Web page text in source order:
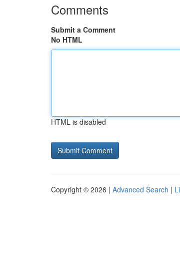
Comments
Submit a Comment
No HTML
HTML is disabled
Copyright © 2026 | Advanced Search |